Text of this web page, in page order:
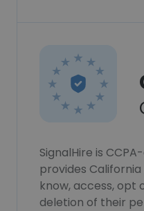
SignalHire is
provides
know, access, opt
deletion of their